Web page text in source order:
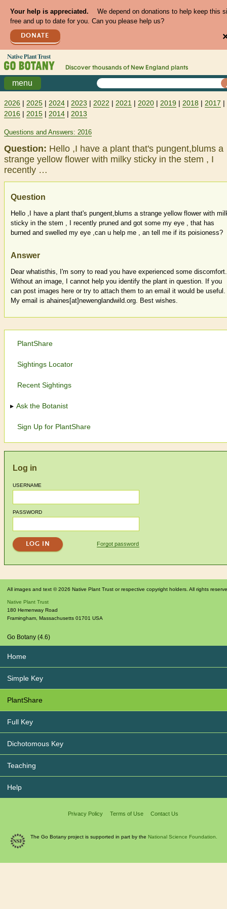
Your help is appreciated.
We depend on donations to help keep this
free and up to date for you. Can you please help us?
DONATE
Discover thousands of New England plants
menu
2026 | 2025 | 2024 | 2023 | 2022 | 2021 | 2020 | 2019 | 2018 | 2017 |
2016 | 2015 | 2014 | 2013
Questions and Answers: 2016
Question: Hello ,I have a plant that's pungent,blums a
strange yellow flower with milky sticky in the stem , I
recently …
Question
Hello ,I have a plant that's pungent,blums a strange yellow flower with
sticky in the stem , I recently pruned and got some my eye , that has
burned and swelled my eye ,can u help me , an tell me if its poisioness?
Answer
Dear whatisthis, I'm sorry to read you have experienced some discomfort.
Without an image, I cannot help you identify the plant in question. If you
can post images here or try to attach them to an email it would be useful.
My email is ahaines[at]newenglandwild.org. Best wishes.
PlantShare
Sightings Locator
Recent Sightings
Ask the Botanist
Sign Up for PlantShare
Log in
USERNAME
PASSWORD
Forgot password
All images and text © 2026 Native Plant Trust or respective copyright holders. All rights
Native Plant Trust
180 Hemenway Road
Framingham Massachusetts 01701 USA
Go Botany (4.6)
Home
Simple Key
PlantShare
Full Key
Dichotomous Key
Teaching
Help
Privacy Policy Terms of Use Contact Us
The Go Botany project is supported in part by the National Science Foundation.